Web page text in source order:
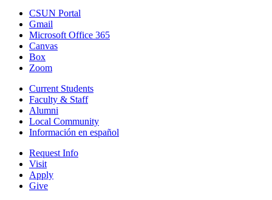
CSUN Portal
Gmail
Microsoft Office 365
Canvas
Box
Zoom
Current Students
Faculty & Staff
Alumni
Local Community
Información en español
Request Info
Visit
Apply
Give